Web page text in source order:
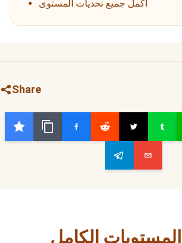
أكمل جميع تحديات المستوى
Share
الكامل